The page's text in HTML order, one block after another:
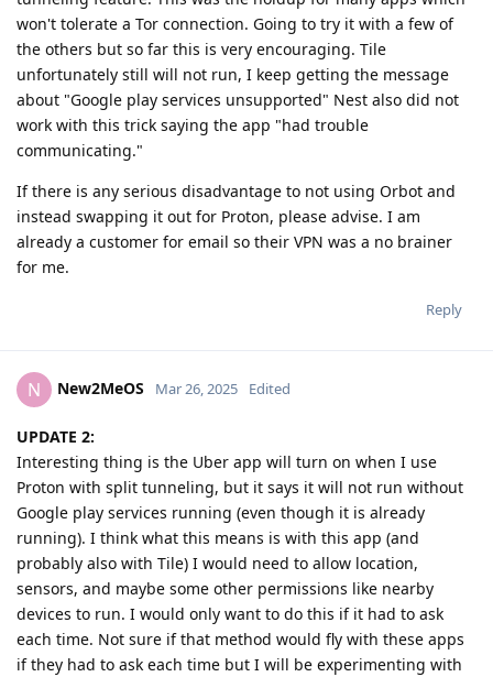
won't tolerate a Tor connection. Going to try it with a few of
the others but so far this is very encouraging. Tile
unfortunately still will not run, I keep getting the message
about "Google play services unsupported" Nest also did not
work with this trick saying the app "had trouble
communicating."
If there is any serious disadvantage to not using Orbot and
instead swapping it out for Proton, please advise. I am
already a customer for email so their VPN was a no brainer
for me.
Reply
N New2MeOS Mar 26, 2025 Edited
UPDATE 2:
Interesting thing is the Uber app will turn on when I use
Proton with split tunneling, but it says it will not run without
Google play services running (even though it is already
running). I think what this means is with this app (and
probably also with Tile) I would need to allow location,
sensors, and maybe some other permissions like nearby
devices to run. I would only want to do this if it had to ask
each time. Not sure if that method would fly with these apps
if they had to ask each time but I will be experimenting with